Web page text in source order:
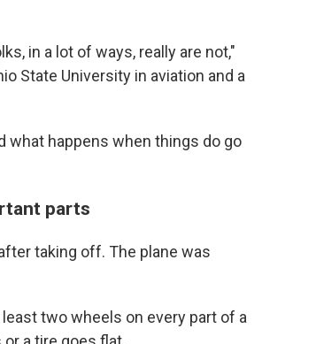
in a lot of ways, really are not,"
State University in aviation and a
what happens when things do go
parts
taking off. The plane was
two wheels on every part of a